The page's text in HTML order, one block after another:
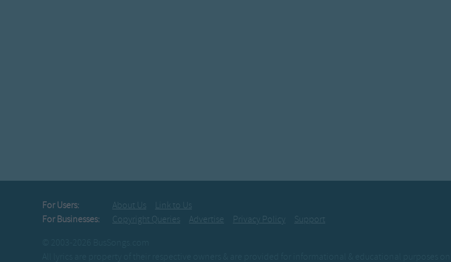
For Users: About Us
Link to Us
For Businesses:
Copyright Queries Advertise Privacy Policy
Support